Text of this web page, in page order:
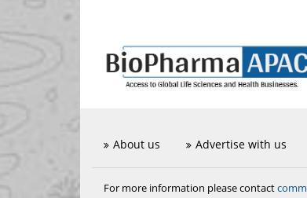
About us Advertise with us
For more information please contact